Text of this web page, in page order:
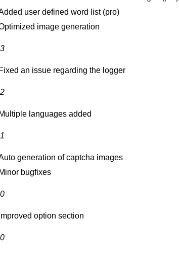
user defined word list (pro)
image generation
Fixed an issue regarding the logger
Multiple languages added
generation of captcha images
Minor bugfixes
Improved option section